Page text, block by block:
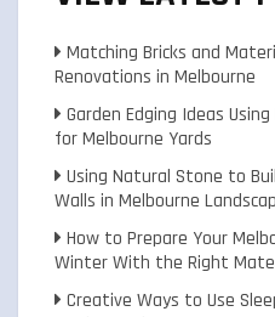
Matching Bricks and
Renovations in Melbourne
Garden Edging Ideas
for Melbourne Yards
Using Natural Stone to
Walls in Melbourne
How to Prepare Your
Winter With the Right
Creative Ways to Use